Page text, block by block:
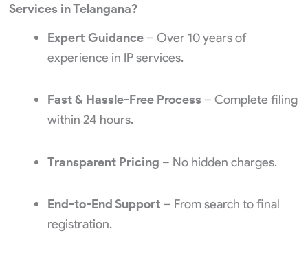
Services in Telangana?
Expert Guidance– Over 10 years of
experience in IP services.
Fast & Hassle-Free Process– Complete filing
within 24 hours.
Transparent Pricing – No hidden charges.
End-to-End Support – From search to final
registration.